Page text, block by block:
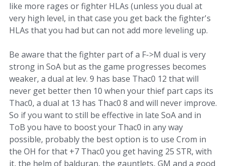
like more rages or fighter HLAs (unless you dual at
very high level, in that case you get back the fighter's
HLAs that you had but can not add more leveling up.
Be aware that the fighter part of a F->M dual is very
strong in SoA but as the game progresses becomes
weaker, a dual at lev. 9 has base Thac0 12 that will
never get better then 10 when your thief part caps its
Thac0, a dual at 13 has Thac0 8 and will never improve.
So if you want to still be effective in late SoA and in
ToB you have to boost your Thac0 in any way
possible, probably the best option is to use Crom in
the OH for that +7 Thac0 you get having 25 STR, with
it, the helm of balduran, the gauntlets, GM and a good